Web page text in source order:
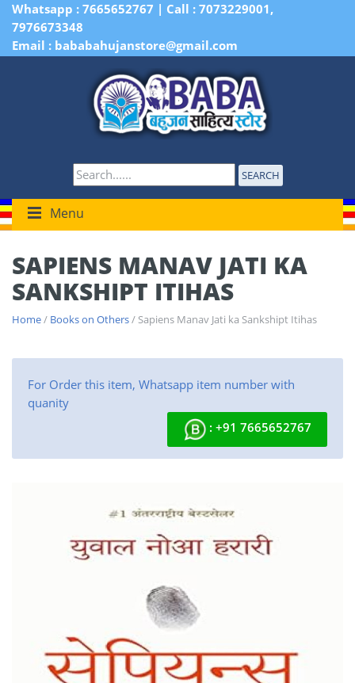
Whatsapp : 7665652767 | Call : 7073229001,
7976673348
Email : bababahujanstore@gmail.com
SEARCH
Menu
SAPIENS MANAV JATI KA
SANKSHIPT ITIHAS
Home/ Books on Others/ Sapiens Manav Jati ka Sankshipt Itihas
For Order this item, Whatsapp item number with
quanity
: +91 7665652767